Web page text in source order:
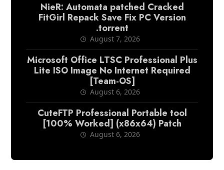
NieR: Automata patched Cracked
FitGirl Repack Save Fix PC Version
.torrent
August 7, 2026
Microsoft Office LTSC Professional Plus
Lite ISO Image No Internet Required
[Team-OS]
August 6, 2026
CuteFTP Professional Portable tool
[100% Worked] (x86x64) Patch
August 6, 2026